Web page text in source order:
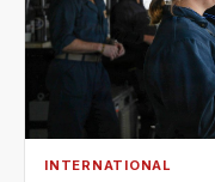
INTERNATIONAL